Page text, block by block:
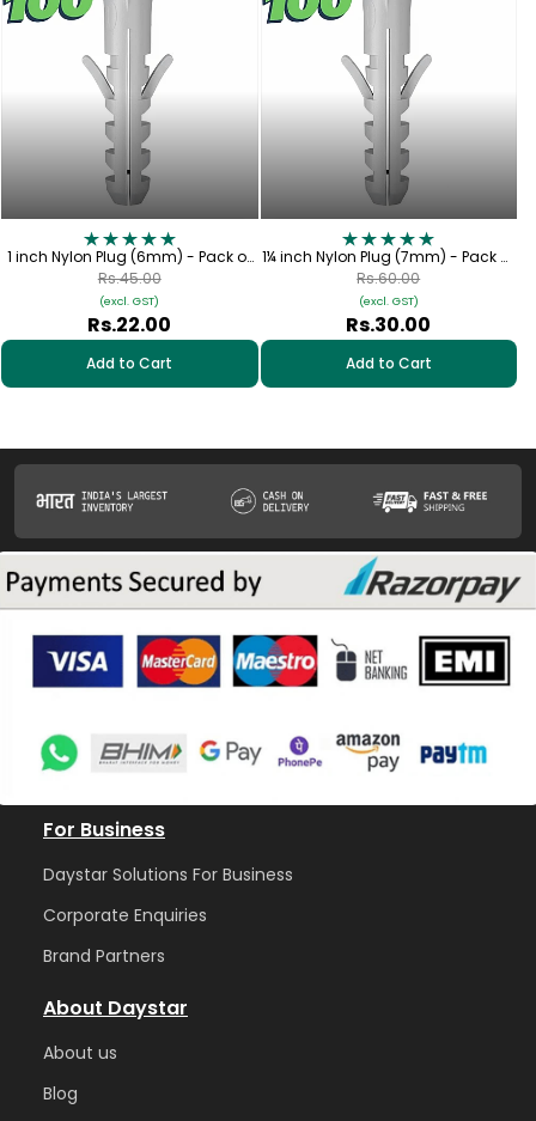
1 inch Nylon Plug (6mm) - Pack of
100
Rs.22.00
(excl. GST)
Rs.45.00
Add to Cart
1¼ inch Nylon Plug (7mm) - Pack of
100
Rs.30.00
(excl. GST)
Rs.60.00
Add to Cart
For Business
Daystar Solutions For Business
Corporate Enquiries
Brand Partners
About Daystar
About us
Blog